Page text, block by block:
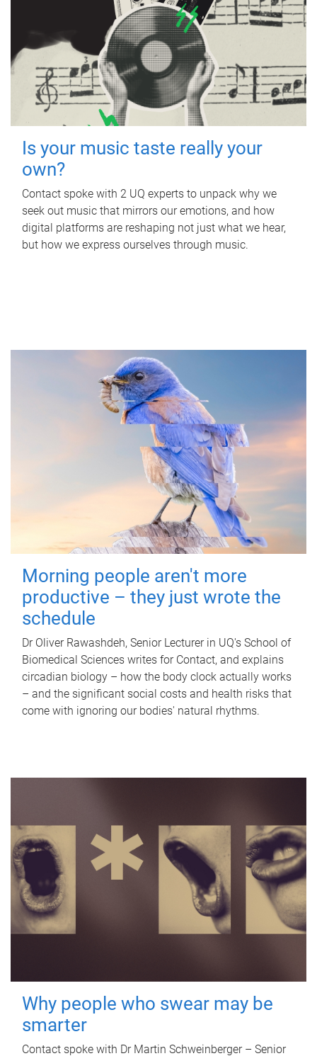
Is your music taste really your
own?
Contact spoke with 2 UQ experts to unpack why we
seek out music that mirrors our emotions, and how
digital platforms are reshaping not just what we hear,
but how we express ourselves through music.
Morning people aren't more
productive – they just wrote the
schedule
Dr Oliver Rawashdeh, Senior Lecturer in UQ's School of
Biomedical Sciences writes for Contact, and explains
circadian biology – how the body clock actually works
– and the significant social costs and health risks that
come with ignoring our bodies' natural rhythms.
Why people who swear may be
smarter
Contact spoke with Dr Martin Schweinberger – Senior